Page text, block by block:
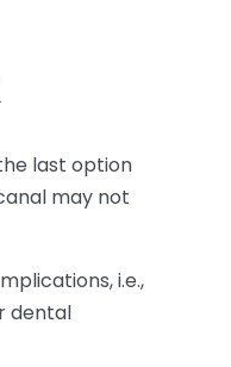
last option
may not
i.e.,
dental